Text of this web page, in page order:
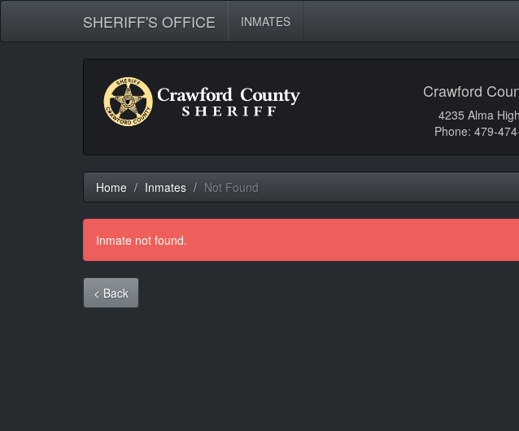
SHERIFF'S OFFICE INMATES
Crawford
4235 Alma
Phone: 479-
Home Inmates Not Found
Inmate not found.
< Back